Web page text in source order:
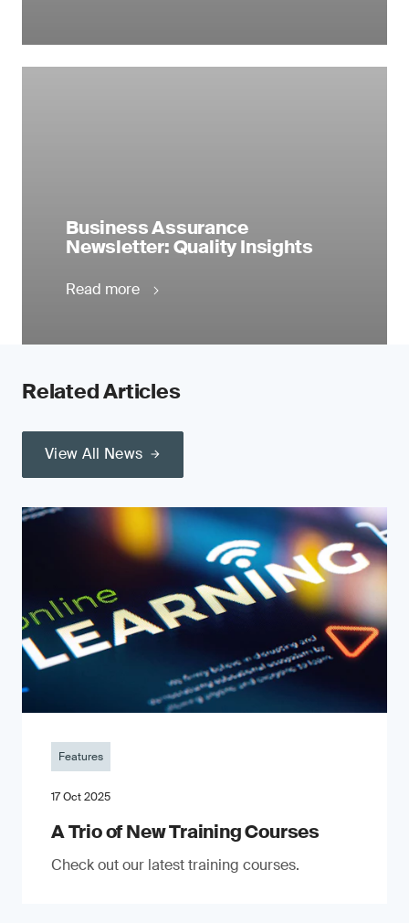
Business Assurance
Newsletter: Quality Insights
Read more
Related Articles
View All News
Features
17 Oct 2025
A Trio of New Training Courses
Check out our latest training courses.